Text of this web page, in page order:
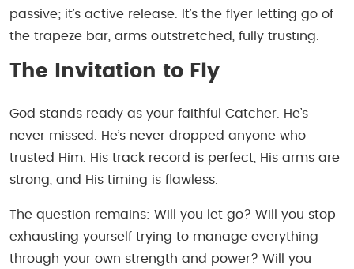
passive; it’s active release. It’s the flyer letting go of
the trapeze bar, arms outstretched, fully trusting.
The Invitation to Fly
God stands ready as your faithful Catcher. He’s
never missed. He’s never dropped anyone who
trusted Him. His track record is perfect, His arms are
strong, and His timing is flawless.
The question remains: Will you let go? Will you stop
exhausting yourself trying to manage everything
through your own strength and power? Will you